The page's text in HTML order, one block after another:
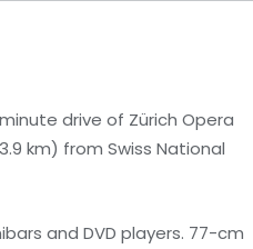
drive of Zürich Opera
km) from Swiss National
and DVD players. 77-cm